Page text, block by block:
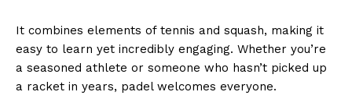
It combines elements of tennis and squash, making it
easy to learn yet incredibly engaging. Whether you’re
a seasoned athlete or someone who hasn’t picked up
a racket in years, padel welcomes everyone.